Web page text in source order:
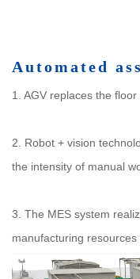
Automated
1. AGV replaces the
2. Robot + vision
the intensity of manual
3. The MES system
manufacturing